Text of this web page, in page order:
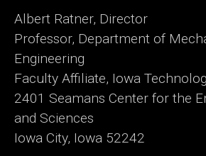
Albert Ratner, Director
Professor, Department of
Engineering
Faculty Affiliate, Iowa
2401 Seamans Center for the
and Sciences
Iowa City, Iowa 52242